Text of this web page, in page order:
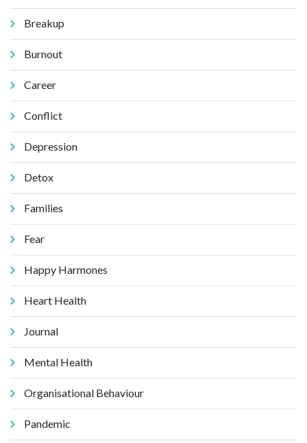
Breakup
Burnout
Career
Conflict
Depression
Detox
Families
Fear
Happy Harmones
Heart Health
Journal
Mental Health
Organisational Behaviour
Pandemic